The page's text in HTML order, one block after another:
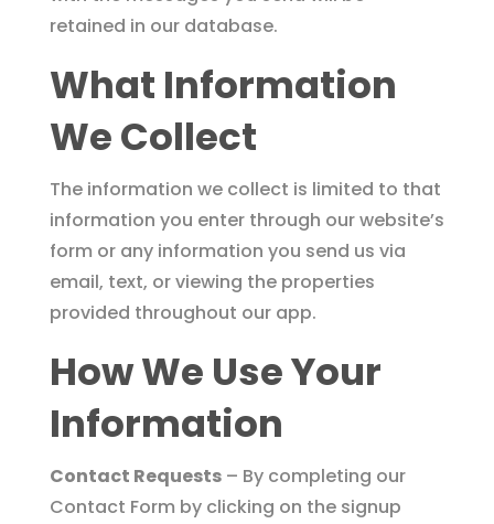
retained in our database.
What Information
We Collect
The information we collect is limited to that
information you enter through our website’s
form or any information you send us via
email, text, or viewing the properties
provided throughout our app.
How We Use Your
Information
Contact Requests– By completing our
Contact Form by clicking on the signup